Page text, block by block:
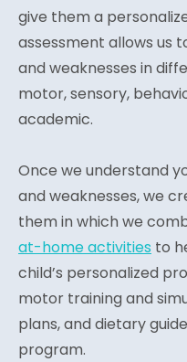
give them a
assessment allows us
and weaknesses in
motor, sensory,
academic.
Once we understand
and weaknesses, we
them in which we
at-home activities to
child’s personalized
motor training and
plans, and dietary
program.